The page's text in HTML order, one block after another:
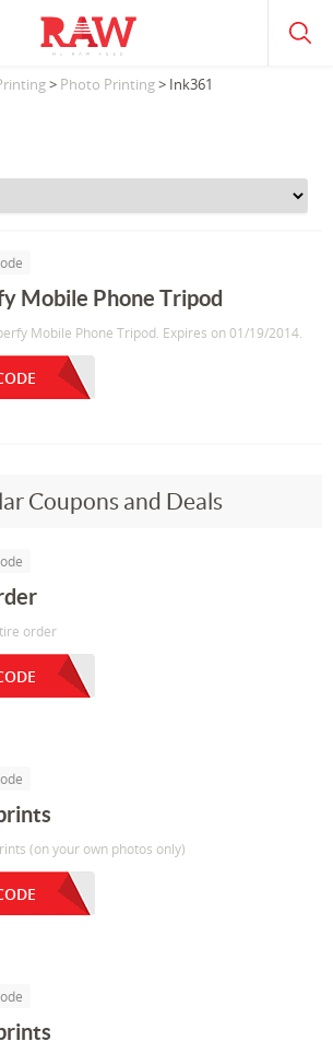
> Photo Printing> Ink361
Mobile Phone Tripod
Mobile Phone Tripod. Expires on 01/19/2014.
Coupons and Deals
order
(on your own photos only)